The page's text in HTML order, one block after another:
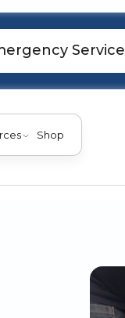
Service
Shop